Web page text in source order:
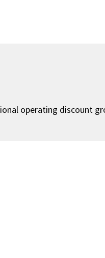
operating discount